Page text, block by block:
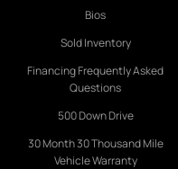
Bios
Sold Inventory
Financing Frequently Asked
Questions
500 Down Drive
30 Month 30 Thousand Mile
Vehicle Warranty